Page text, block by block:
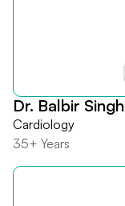
Dr. Balbir Singh
Cardiology
35+ Years